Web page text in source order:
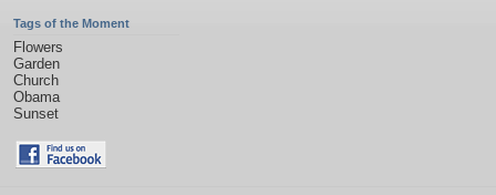
Tags of the Moment
Flowers
Garden
Church
Obama
Sunset